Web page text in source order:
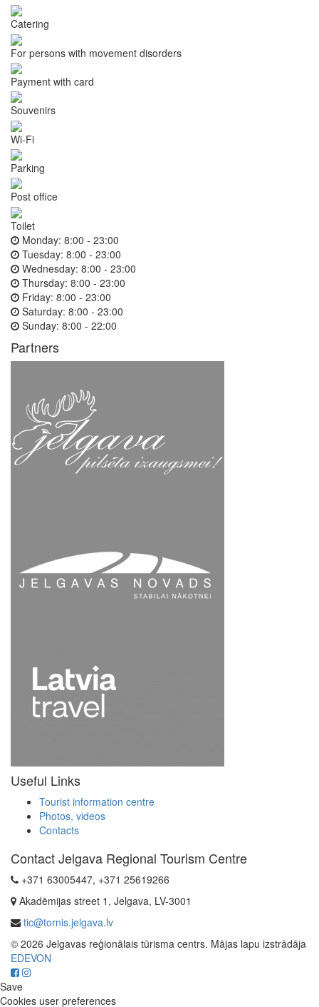
Catering
For persons with movement disorders
Payment with card
Souvenirs
Wi-Fi
Parking
Post office
Toilet
Monday: 8:00 - 23:00
Tuesday: 8:00 - 23:00
Wednesday: 8:00 - 23:00
Thursday: 8:00 - 23:00
Friday: 8:00 - 23:00
Saturday: 8:00 - 23:00
Sunday: 8:00 - 22:00
Partners
Useful Links
Tourist information centre
Photos, videos
Contacts
Contact Jelgava Regional Tourism Centre
+371 63005447, +371 25619266
Akadēmijas street 1, Jelgava, LV-3001
tic@tornis.jelgava.lv
© 2026 Jelgavas reģionālais tūrisma centrs. Mājas lapu izstrādāja
EDEVON
Save
Cookies user preferences